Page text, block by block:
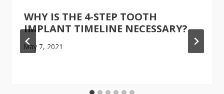
WHY IS THE 4-STEP TOOTH
IMPLANT TIMELINE NECESSARY?
May 7, 2021